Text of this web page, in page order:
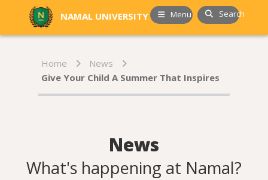
NAMAL UNIVERSITY Menu Search
Home
News
Give Your Child A Summer That Inspires
News
What's happening at Namal?